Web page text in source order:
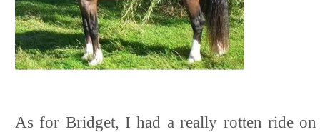
As for Bridget, I had a really rotten ride